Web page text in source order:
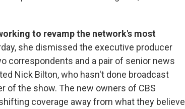
to revamp the network's most
she dismissed the executive producer
correspondents and a pair of senior news
Nick Bilton, who hasn't done broadcast
of the show. The new owners of CBS
coverage away from what they believe